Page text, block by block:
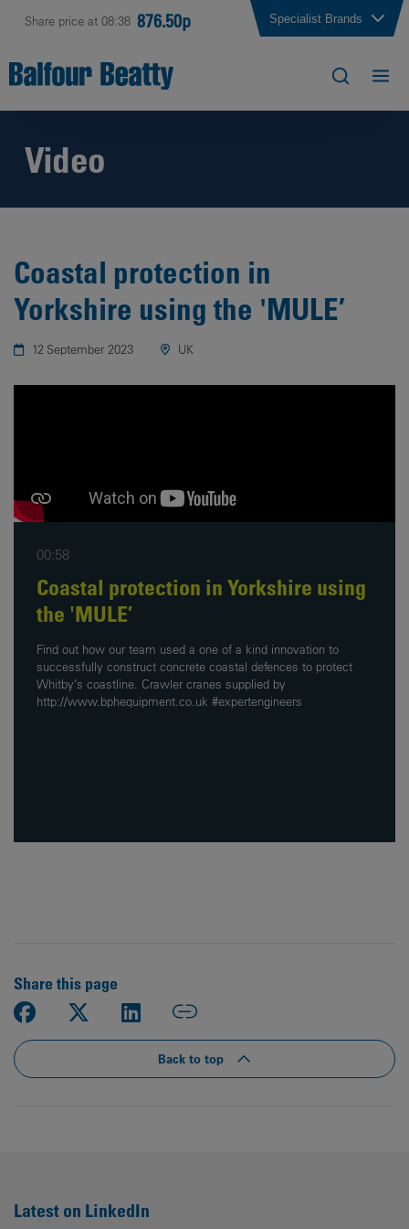
Share price at 08:38 876.50p Specialist Brands
Video
Coastal protection in
Yorkshire using the 'MULE’
12 September 2023 UK
00:58
Coastal protection in Yorkshire using
the 'MULE’
Find out how our team used a one of a kind innovation to
successfully construct concrete coastal defences to protect
Whitby’s coastline. Crawler cranes supplied by
http://www.bphequipment.co.uk #expertengineers
Share this page
Back to top
Latest on LinkedIn